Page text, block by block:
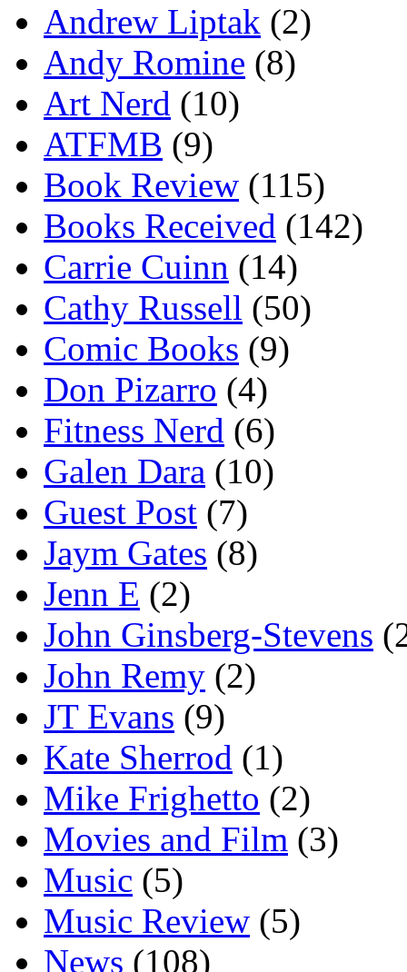
Andrew Liptak (2)
Andy Romine (8)
Art Nerd (10)
ATFMB (9)
Book Review (115)
Books Received (142)
Carrie Cuinn (14)
Cathy Russell (50)
Comic Books (9)
Don Pizarro (4)
Fitness Nerd (6)
Galen Dara (10)
Guest Post (7)
Jaym Gates (8)
Jenn E (2)
John Ginsberg-Stevens
John Remy (2)
JT Evans (9)
Kate Sherrod (1)
Mike Frighetto (2)
Movies and Film (3)
Music (5)
Music Review (5)
News (108)